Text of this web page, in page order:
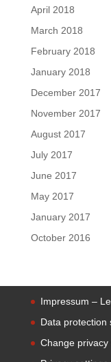
April 2018
March 2018
February 2018
January 2018
December 2017
November 2017
August 2017
July 2017
June 2017
May 2017
January 2017
October 2016
Impressum –
Data protection
Change privacy